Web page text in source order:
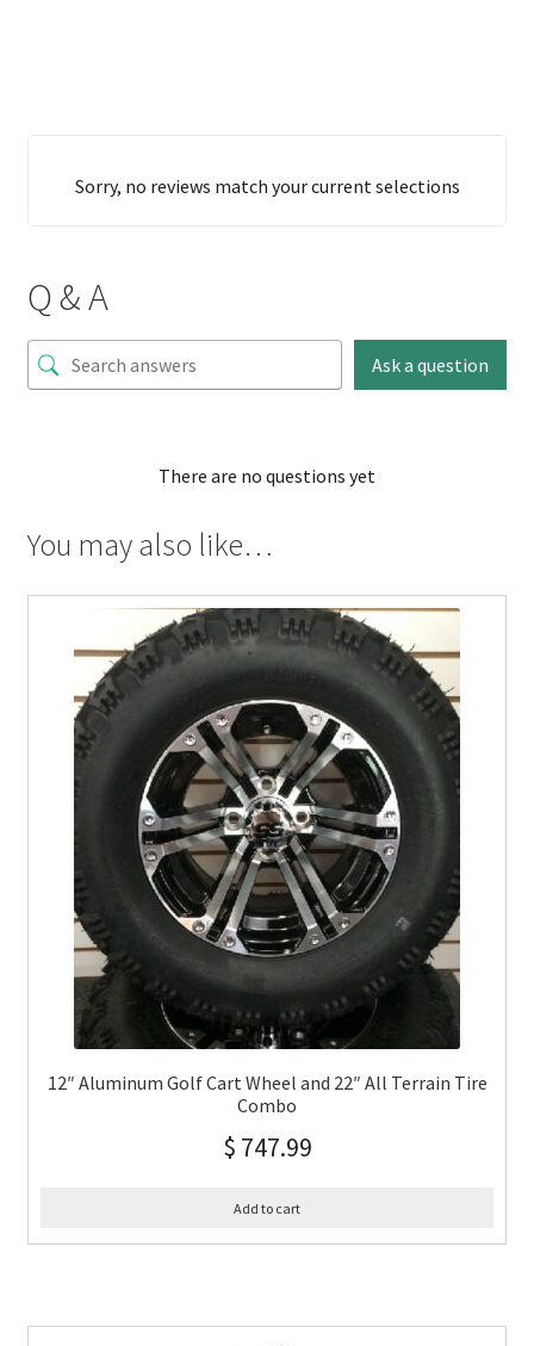
Sorry, no reviews match your current selections
Q & A
Ask a question
There are no questions yet
You may also like…
12″ Aluminum Golf Cart Wheel and 22″ All Terrain Tire
Combo
$ 747.99
Add to cart